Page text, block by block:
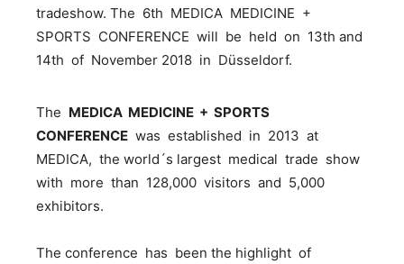
tradeshow. The 6th MEDICA MEDICINE +
SPORTS CONFERENCE will be held on 13th and
14th of November 2018 in Düsseldorf.
The MEDICA MEDICINE + SPORTS
CONFERENCE was established in 2013 at
MEDICA, the world´s largest medical trade show
with more than 128,000 visitors and 5,000
exhibitors.
The conference has been the highlight of